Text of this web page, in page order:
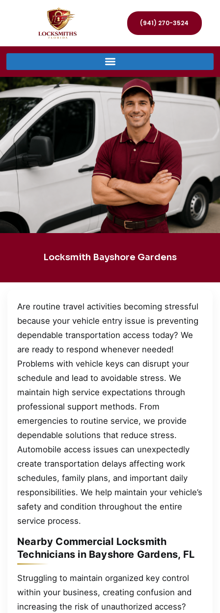
(941) 270-3524
Locksmith Bayshore Gardens
Are routine travel activities becoming stressful
because your vehicle entry issue is preventing
dependable transportation access today? We
are ready to respond whenever needed!
Problems with vehicle keys can disrupt your
schedule and lead to avoidable stress. We
maintain high service expectations through
professional support methods. From
emergencies to routine service, we provide
dependable solutions that reduce stress.
Automobile access issues can unexpectedly
create transportation delays affecting work
schedules, family plans, and important daily
responsibilities. We help maintain your vehicle’s
safety and condition throughout the entire
service process.
Nearby Commercial Locksmith
Technicians in Bayshore Gardens, FL
Struggling to maintain organized key control
within your business, creating confusion and
increasing the risk of unauthorized access?